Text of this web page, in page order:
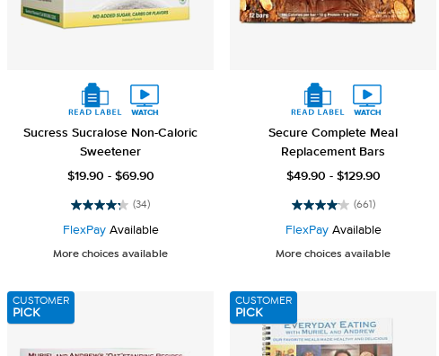
Sucress Sucralose Non-Caloric
Sweetener
$19.90 - $69.90
(34)
4.2
out
5
34
FlexPayAvailable
More choices available
Secure Complete Meal
Replacement Bars
$49.90 - $129.90
(661)
4.1
out
5
661
FlexPayAvailable
More choices available
CUSTOMER
PICK
CUSTOMER
PICK